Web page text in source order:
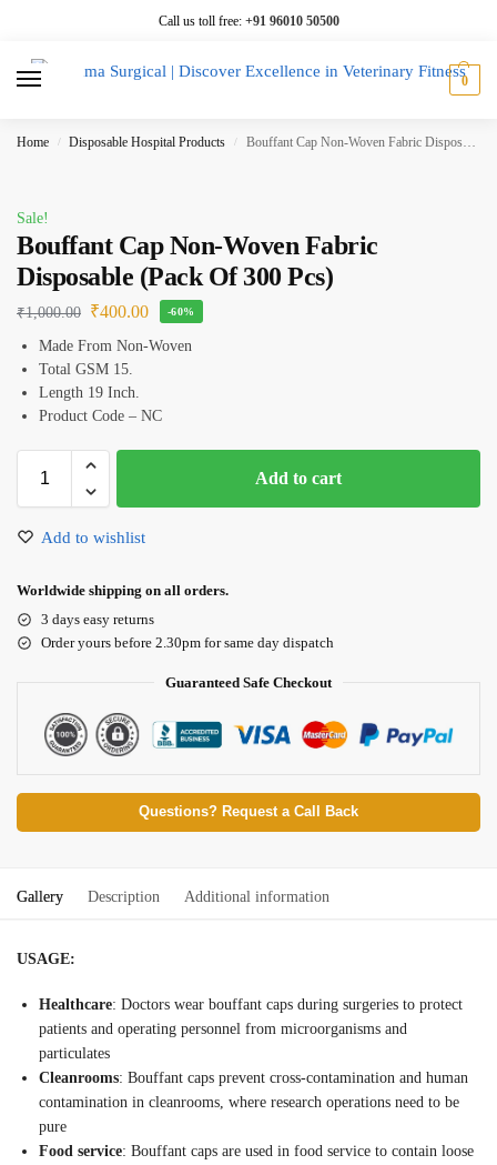
Call us toll free: +91 96010 50500
0
Home / Disposable Hospital Products / Bouffant Cap Non-Woven Fabric Disposable (Pack Of 300 Pcs)
Sale!
Bouffant Cap Non-Woven Fabric
Disposable (Pack Of 300 Pcs)
₹1,000.00 ₹400.00 -60%
Made From Non-Woven
Total GSM 15.
Length 19 Inch.
Product Code – NC
Add to cart
Add to wishlist
Worldwide shipping on all orders.
3 days easy returns
Order yours before 2.30pm for same day dispatch
Guaranteed Safe Checkout
Questions? Request a Call Back
Gallery Description Additional information
USAGE:
Healthcare: Doctors wear bouffant caps during surgeries to protect
patients and operating personnel from microorganisms and
particulates
Cleanrooms: Bouffant caps prevent cross-contamination and human
contamination in cleanrooms, where research operations need to be
pure
Food service: Bouffant caps are used in food service to contain loose